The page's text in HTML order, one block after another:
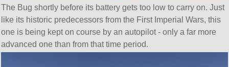
The Bug shortly before its battery gets too low to carry on. Just
like its historic predecessors from the First Imperial Wars, this
one is being kept on course by an autopilot - only a far more
advanced one than from that time period.